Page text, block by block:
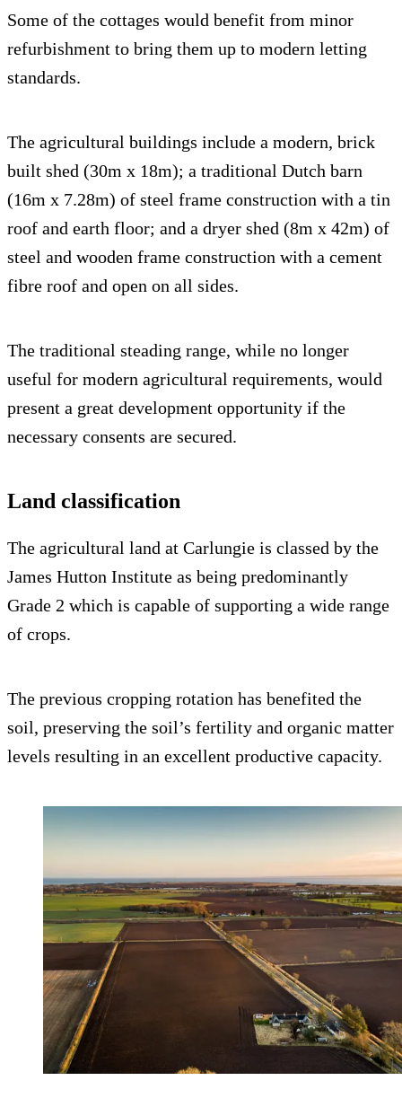
Some of the cottages would benefit from minor
refurbishment to bring them up to modern letting
standards.
The agricultural buildings include a modern, brick
built shed (30m x 18m); a traditional Dutch barn
(16m x 7.28m) of steel frame construction with a tin
roof and earth floor; and a dryer shed (8m x 42m) of
steel and wooden frame construction with a cement
fibre roof and open on all sides.
The traditional steading range, while no longer
useful for modern agricultural requirements, would
present a great development opportunity if the
necessary consents are secured.
Land classification
The agricultural land at Carlungie is classed by the
James Hutton Institute as being predominantly
Grade 2 which is capable of supporting a wide range
of crops.
The previous cropping rotation has benefited the
soil, preserving the soil’s fertility and organic matter
levels resulting in an excellent productive capacity.